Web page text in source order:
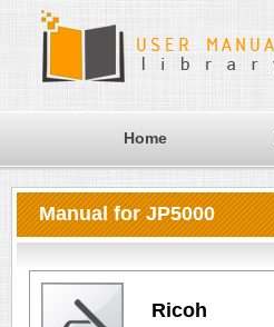
Home
Manual for JP5000
Ricoh